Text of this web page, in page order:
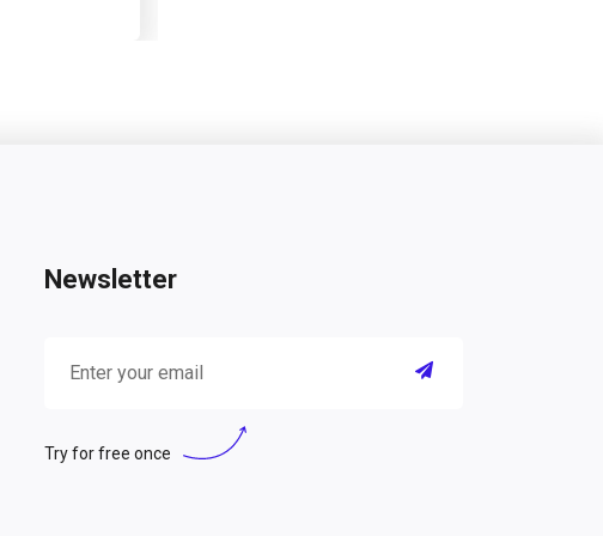
Newsletter
Try for free once